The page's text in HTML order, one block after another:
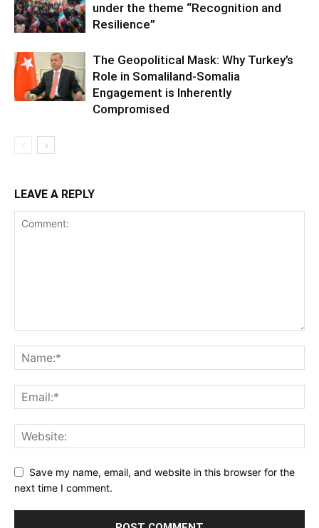
under the theme “Recognition and
Resilience”
The Geopolitical Mask: Why Turkey’s
Role in Somaliland-Somalia
Engagement is Inherently
Compromised
LEAVE A REPLY
Save my name, email, and website in this browser for the
next time I comment.